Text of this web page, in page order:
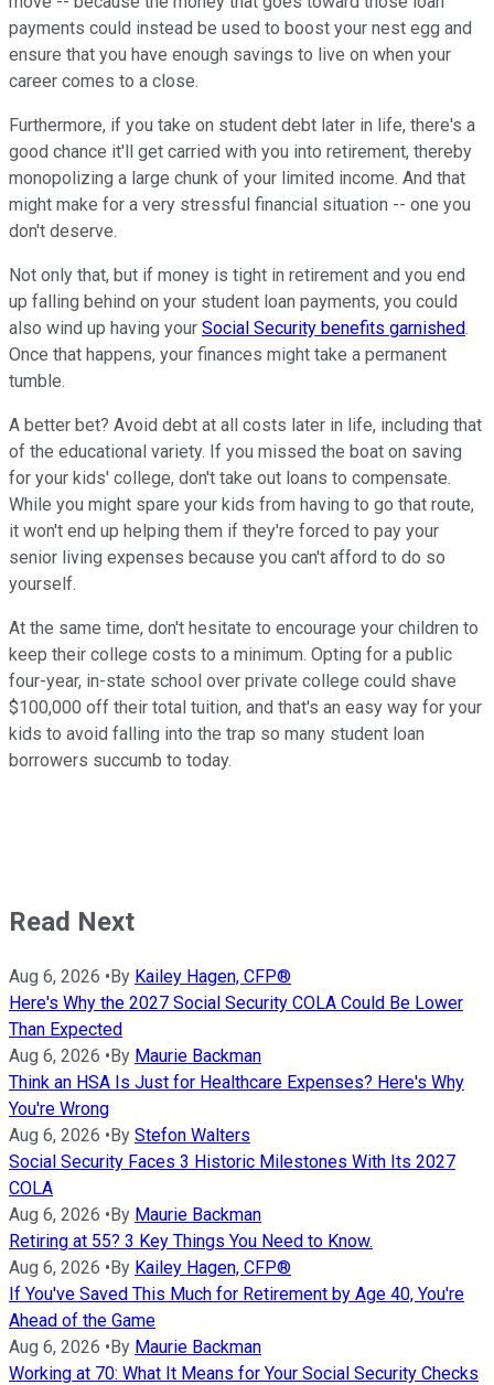
payments could instead be used to boost your nest egg and
ensure that you have enough savings to live on when your
career comes to a close.
Furthermore, if you take on student debt later in life, there's a
good chance it'll get carried with you into retirement, thereby
monopolizing a large chunk of your limited income. And that
might make for a very stressful financial situation -- one you
don't deserve.
Not only that, but if money is tight in retirement and you end
up falling behind on your student loan payments, you could
also wind up having your Social Security benefits garnished.
Once that happens, your finances might take a permanent
tumble.
A better bet? Avoid debt at all costs later in life, including that
of the educational variety. If you missed the boat on saving
for your kids' college, don't take out loans to compensate.
While you might spare your kids from having to go that route,
it won't end up helping them if they're forced to pay your
senior living expenses because you can't afford to do so
yourself.
At the same time, don't hesitate to encourage your children to
keep their college costs to a minimum. Opting for a public
four-year, in-state school over private college could shave
$100,000 off their total tuition, and that's an easy way for your
kids to avoid falling into the trap so many student loan
borrowers succumb to today.
Read Next
Aug 6, 2026 •By Kailey Hagen, CFP®
Here's Why the 2027 Social Security COLA Could Be Lower
Than Expected
Aug 6, 2026 •By Maurie Backman
Think an HSA Is Just for Healthcare Expenses? Here's Why
You're Wrong
Aug 6, 2026 •By Stefon Walters
Social Security Faces 3 Historic Milestones With Its 2027
COLA
Aug 6, 2026 •By Maurie Backman
Retiring at 55? 3 Key Things You Need to Know.
Aug 6, 2026 •By Kailey Hagen, CFP®
If You've Saved This Much for Retirement by Age 40, You're
Ahead of the Game
Aug 6, 2026 •By Maurie Backman
Working at 70: What It Means for Your Social Security Checks